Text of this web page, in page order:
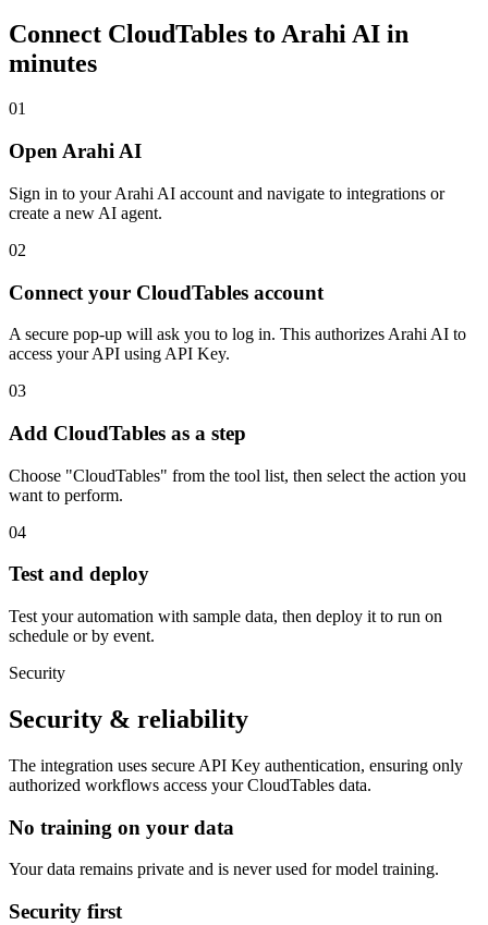
Connect CloudTables to Arahi AI in
minutes
01
Open Arahi AI
Sign in to your Arahi AI account and navigate to integrations or
create a new AI agent.
02
Connect your CloudTables account
A secure pop-up will ask you to log in. This authorizes Arahi AI to
access your API using API Key.
03
Add CloudTables as a step
Choose "CloudTables" from the tool list, then select the action you
want to perform.
04
Test and deploy
Test your automation with sample data, then deploy it to run on
schedule or by event.
Security
Security & reliability
The integration uses secure API Key authentication, ensuring only
authorized workflows access yourCloudTables data.
No training on your data
Your data remains private and is never used for model training.
Security first